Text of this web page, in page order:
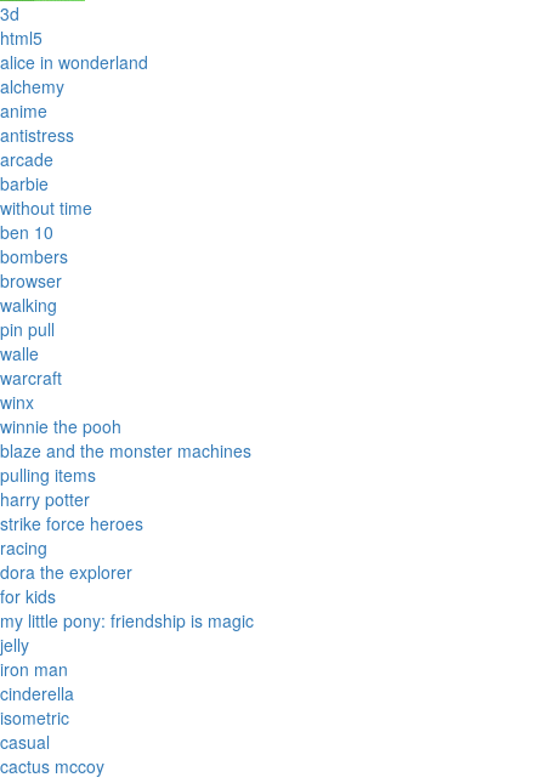
3d
html5
alice in wonderland
alchemy
anime
antistress
arcade
barbie
without time
ben 10
bombers
browser
walking
pin pull
walle
warcraft
winx
winnie the pooh
blaze and the monster machines
pulling items
harry potter
strike force heroes
racing
dora the explorer
for kids
my little pony: friendship is magic
jelly
iron man
cinderella
isometric
casual
cactus mccoy